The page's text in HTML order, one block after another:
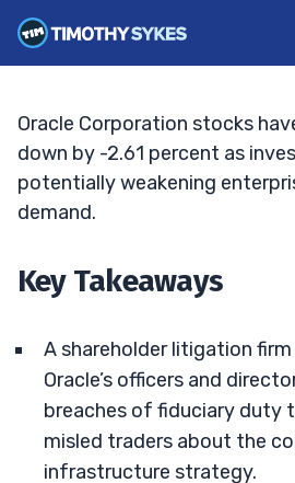
BRYCE TUOHEY• UPDATED JUN. 10,
Oracle Corporation stocks
down by -2.61 percent as
potentially weakening
demand.
Key Takeaways
A shareholder litigation
Oracle’s officers and
breaches of fiduciary duty
misled traders about the
infrastructure strategy.